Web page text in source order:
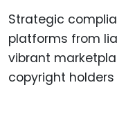
Strategic
platforms from
vibrant
copyright